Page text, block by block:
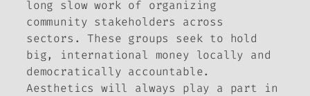
long slow work of organizing
community stakeholders across
sectors. These groups seek to hold
big, international money locally and
democratically accountable.
Aesthetics will always play a part in